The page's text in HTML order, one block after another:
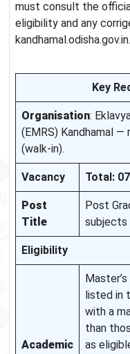
must consult the
eligibility and any
kandhamal.odisha.gov.in.
Key
Organisation:
(EMRS) Kandhamal
(walk-in).
Vacancy Total: 07
Post
Title
Post
subjects
Eligibility
Academic
listed in
with a
than
as